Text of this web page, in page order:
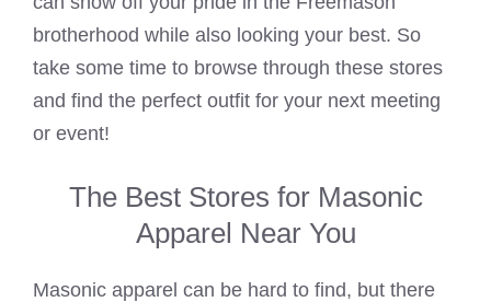
brotherhood while also looking your best. So
take some time to browse through these stores
and find the perfect outfit for your next meeting
or event!
The Best Stores for Masonic
Apparel Near You
Masonic apparel can be hard to find, but there